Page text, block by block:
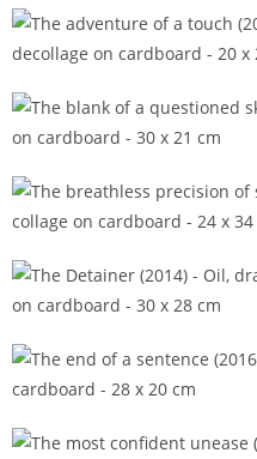
Tasting the next pretending
The adventure of a touch
The blank of a questioned sky
The breathless precision of
The Detainer (2014)
The end of a sentence (2016)